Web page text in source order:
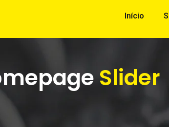
Início
Slider